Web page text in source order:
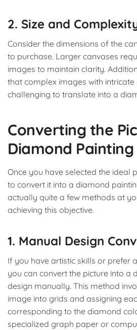
2. Size and
Consider the dimensions of the
to purchase. Larger canvases
images to maintain clarity.
that complex images with
challenging to translate into a
Converting the
Diamond Painting
Once you have selected the ideal
to convert it into a diamond
actually quite a few methods at
achieving this objective.
1. Manual Design
If you have artistic skills or prefer
you can convert the picture into a
design manually. This method
image into grids and assigning
corresponding to the diamond
specialized graph paper or